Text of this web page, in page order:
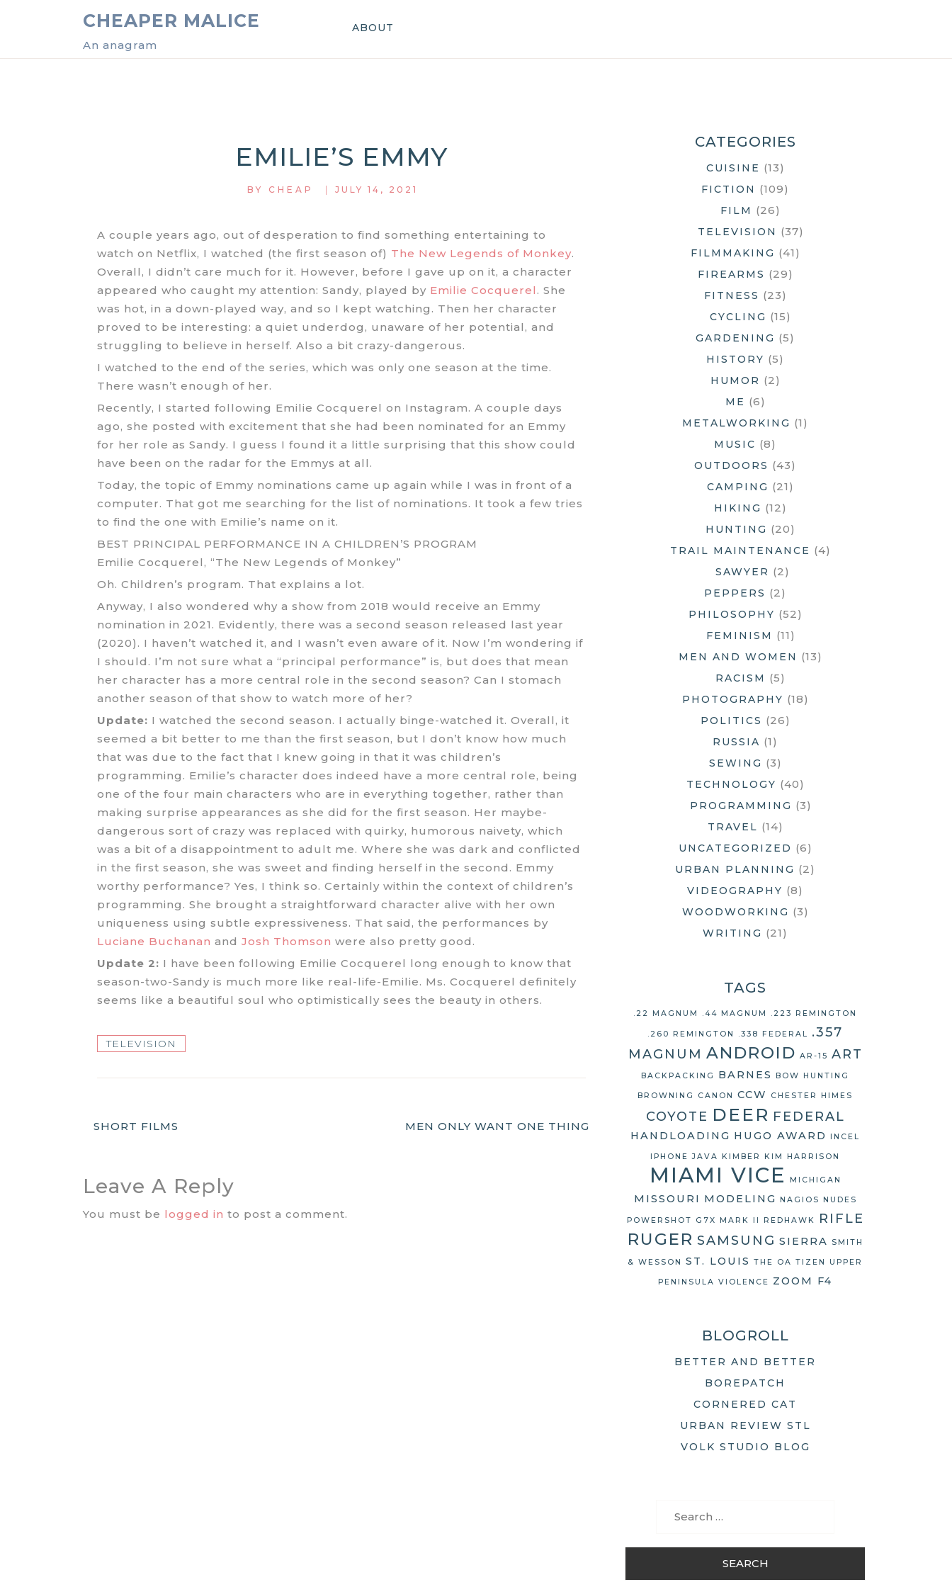
CHEAPER MALICE
An anagram
ABOUT
EMILIE’S EMMY
BY CHEAP | JULY 14, 2021
A couple years ago, out of desperation to find something entertaining to
watch on Netflix, I watched (the first season of) The New Legends of Monkey.
Overall, I didn’t care much for it. However, before I gave up on it, a character
appeared who caught my attention: Sandy, played by Emilie Cocquerel . She
was hot, in a down-played way, and so I kept watching. Then her character
proved to be interesting: a quiet underdog, unaware of her potential, and
struggling to believe in herself. Also a bit crazy-dangerous.
I watched to the end of the series, which was only one season at the time.
There wasn’t enough of her.
Recently, I started following Emilie Cocquerel on Instagram. A couple days
ago, she posted with excitement that she had been nominated for an Emmy
for her role as Sandy. I guess I found it a little surprising that this show could
have been on the radar for the Emmys at all.
Today, the topic of Emmy nominations came up again while I was in front of a
computer. That got me searching for the list of nominations. It took a few tries
to find the one with Emilie’s name on it.
BEST PRINCIPAL PERFORMANCE IN A CHILDREN’S PROGRAM
Emilie Cocquerel, “The New Legends of Monkey”
Oh. Children’s program. That explains a lot.
Anyway, I also wondered why a show from 2018 would receive an Emmy
nomination in 2021. Evidently, there was a second season released last year
(2020). I haven’t watched it, and I wasn’t even aware of it. Now I’m wondering if
I should. I’m not sure what a “principal performance” is, but does that mean
her character has a more central role in the second season? Can I stomach
another season of that show to watch more of her?
Update: I watched the second season. I actually binge-watched it. Overall, it
seemed a bit better to me than the first season, but I don’t know how much
that was due to the fact that I knew going in that it was children’s
programming. Emilie’s character does indeed have a more central role, being
one of the four main characters who are in everything together, rather than
making surprise appearances as she did for the first season. Her maybe-
dangerous sort of crazy was replaced with quirky, humorous naivety, which
was a bit of a disappointment to adult me. Where she was dark and conflicted
in the first season, she was sweet and finding herself in the second. Emmy
worthy performance? Yes, I think so. Certainly within the context of children’s
programming. She brought a straightforward character alive with her own
uniqueness using subtle expressiveness. That said, the performances by
Luciane Buchanan and Josh Thomson were also pretty good.
Update 2: I have been following Emilie Cocquerel long enough to know that
season-two-Sandy is much more like real-life-Emilie. Ms. Cocquerel definitely
seems like a beautiful soul who optimistically sees the beauty in others.
TELEVISION
Post
SHORT FILMS MEN ONLY WANT ONE THING
Leave A Reply
You must be logged in to post a comment.
CATEGORIES
CUISINE (13)
FICTION (109)
FILM (26)
TELEVISION (37)
FILMMAKING (41)
FIREARMS (29)
FITNESS (23)
CYCLING (15)
GARDENING (5)
HISTORY (5)
HUMOR (2)
ME (6)
METALWORKING (1)
MUSIC (8)
OUTDOORS (43)
CAMPING (21)
HIKING (12)
HUNTING (20)
TRAIL MAINTENANCE (4)
SAWYER (2)
PEPPERS (2)
PHILOSOPHY (52)
FEMINISM (11)
MEN AND WOMEN (13)
RACISM (5)
PHOTOGRAPHY (18)
POLITICS (26)
RUSSIA (1)
SEWING (3)
TECHNOLOGY (40)
PROGRAMMING (3)
TRAVEL (14)
UNCATEGORIZED (6)
URBAN PLANNING (2)
VIDEOGRAPHY (8)
WOODWORKING (3)
WRITING (21)
TAGS
.22 MAGNUM .44 MAGNUM .223 REMINGTON
.260 REMINGTON .338 FEDERAL
.357
MAGNUM ANDROID AR-15 ART
BACKPACKING BARNES BOW HUNTING
BROWNING CANON CCW CHESTER HIMES
COYOTE DEER FEDERAL
HANDLOADING HUGO AWARD INCEL
IPHONE JAVA KIMBER KIM HARRISON
MIAMI VICE MICHIGAN
MISSOURI MODELING NAGIOS NUDES
POWERSHOT G7X MARK II REDHAWK RIFLE
RUGER SAMSUNG SIERRA SMITH
& WESSON ST. LOUIS THE OA TIZEN UPPER
PENINSULA VIOLENCE ZOOM F4
BLOGROLL
BETTER AND BETTER
BOREPATCH
CORNERED CAT
URBAN REVIEW STL
VOLK STUDIO BLOG
for: